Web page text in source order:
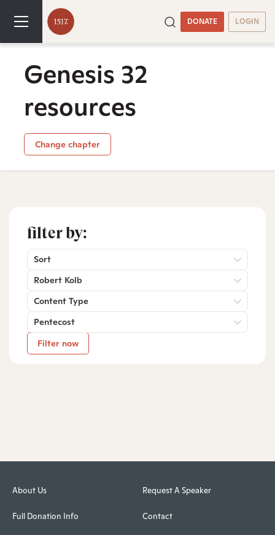
DONATE LOGIN
Genesis 32
resources
Change chapter
filter by:
Sort
Robert Kolb
Content Type
Pentecost
Filter now
About Us
Full Donation Info
Request A Speaker
Contact